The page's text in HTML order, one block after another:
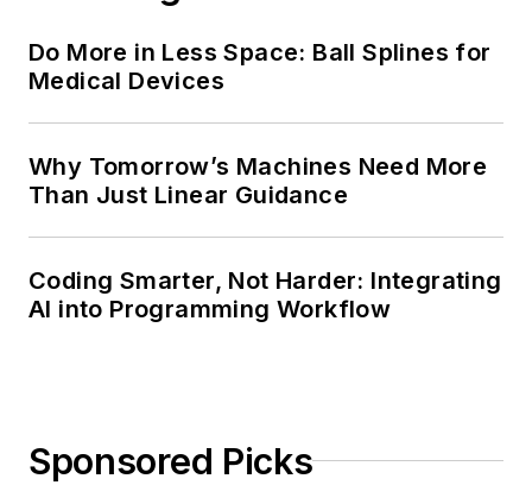
Do More in Less Space: Ball Splines for
Medical Devices
Why Tomorrow’s Machines Need More
Than Just Linear Guidance
Coding Smarter, Not Harder: Integrating
AI into Programming Workflow
Sponsored Picks